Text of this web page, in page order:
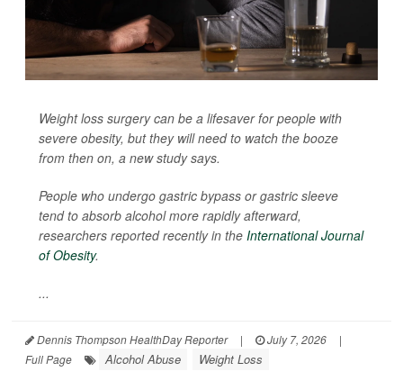
Weight loss surgery can be a lifesaver for people with
severe obesity, but they will need to watch the booze
from then on, a new study says.
People who undergo gastric bypass or gastric sleeve
tend to absorb alcohol more rapidly afterward,
researchers reported recently in the International Journal
of Obesity.
...
Dennis Thompson HealthDay Reporter | July 7, 2026
|
Full Page
Alcohol Abuse Weight Loss